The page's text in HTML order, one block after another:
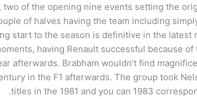
of the opening nine events setting the
of halves having the team including
start to the season is definitive in the
having Renault successful because
afterwards. Brabham wouldn’t find
in the F1 afterwards. The group took
titles in the 1981 and you can 1983